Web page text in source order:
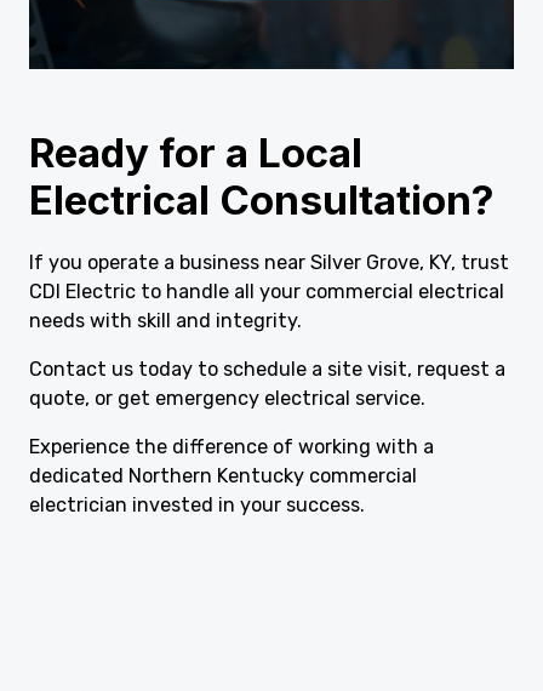
Ready for a Local
Electrical Consultation?
If you operate a business near Silver Grove, KY, trust
CDI Electric to handle all your commercial electrical
needs with skill and integrity.
Contact us today to schedule a site visit, request a
quote, or get emergency electrical service.
Experience the difference of working with a
dedicated Northern Kentucky commercial
electrician invested in your success.